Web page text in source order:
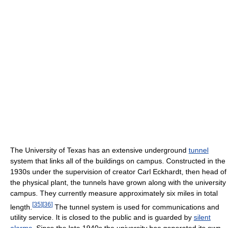
The University of Texas has an extensive underground tunnel
system that links all of the buildings on campus. Constructed in the
1930s under the supervision of creator Carl Eckhardt, then head of
the physical plant, the tunnels have grown along with the university
campus. They currently measure approximately six miles in total
length. [35][36] The tunnel system is used for communications and
utility service. It is closed to the public and is guarded by silent